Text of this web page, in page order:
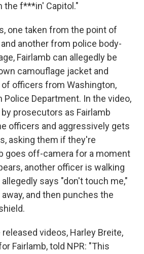
the f***in' Capitol."
one taken from the point of
another from police body-
Fairlamb can allegedly be
camouflage jacket and
of officers from Washington,
Police Department. In the video,
prosecutors as Fairlamb
officers and aggressively gets
asking them if they're
goes off-camera for a moment
another officer is walking
says "don't touch me,"
and then punches the
videos, Harley Breite,
Fairlamb, told NPR: "This